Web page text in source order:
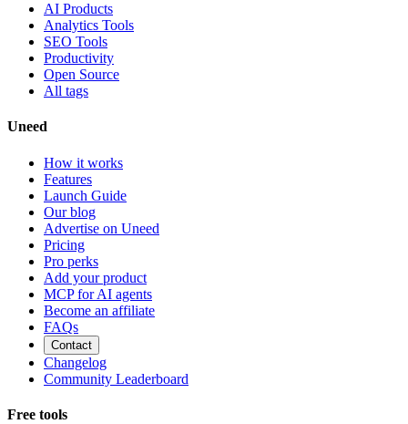
AI Products
Analytics Tools
SEO Tools
Productivity
Open Source
All tags
Uneed
How it works
Features
Launch Guide
Our blog
Advertise on Uneed
Pricing
Pro perks
Add your product
MCP for AI agents
Become an affiliate
FAQs
Contact
Changelog
Community Leaderboard
Free tools